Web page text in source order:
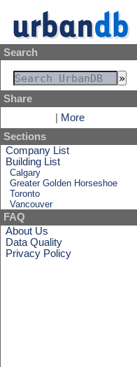
Search
Share
More
Sections
Company List
Building List
Calgary
Greater Golden Horseshoe
Toronto
Vancouver
FAQ
About Us
Data Quality
Privacy Policy